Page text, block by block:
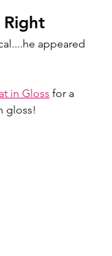
appeared
in Gloss for a
gloss!